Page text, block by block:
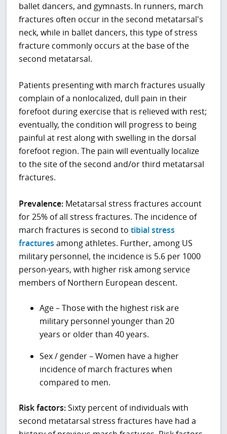
ballet dancers, and gymnasts. In runners, march
fractures often occur in the second metatarsal's
neck, while in ballet dancers, this type of stress
fracture commonly occurs at the base of the
second metatarsal.
Patients presenting with march fractures usually
complain of a nonlocalized, dull pain in their
forefoot during exercise that is relieved with rest;
eventually, the condition will progress to being
painful at rest along with swelling in the dorsal
forefoot region. The pain will eventually localize
to the site of the second and/or third metatarsal
fractures.
Prevalence: Metatarsal stress fractures account
for 25% of all stress fractures. The incidence of
march fractures is second totibial stress
fractures among athletes. Further, among US
military personnel, the incidence is 5.6 per 1000
person-years, with higher risk among service
members of Northern European descent.
Age – Those with the highest risk are
military personnel younger than 20
years or older than 40 years.
Sex / gender – Women have a higher
incidence of march fractures when
compared to men.
Risk factors:Sixty percent of individuals with
second metatarsal stress fractures have had a